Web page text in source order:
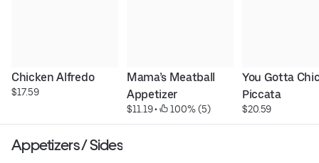
Chicken Alfredo
$17.59
Mama’s Meatball
Appetizer
$11.19 • 100% (5)
You Gotta
Piccata
$20.59
Appetizers / Sides